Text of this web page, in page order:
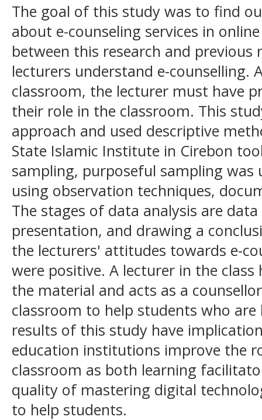
The goal of this study was to find
about e-counseling services in
between this research and previous
lecturers understand e-counselling.
classroom, the lecturer must have
their role in the classroom. This
approach and used descriptive
State Islamic Institute in Cirebon
sampling, purposeful sampling was
using observation techniques,
The stages of data analysis are
presentation, and drawing a
the lecturers' attitudes towards e-
were positive. A lecturer in the
the material and acts as a
classroom to help students who
results of this study have
education institutions improve the
classroom as both learning
quality of mastering digital
to help students.